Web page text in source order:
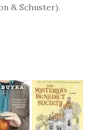
& Schuster).